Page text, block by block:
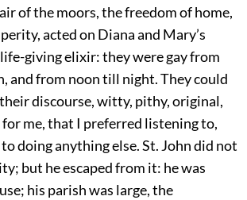
of the moors, the freedom of home,
acted on Diana and Mary’s
giving elixir: they were gay from
and from noon till night. They could
discourse, witty, pithy, original,
for me, that I preferred listening to,
doing anything else. St. John did not
but he escaped from it: he was
his parish was large, the